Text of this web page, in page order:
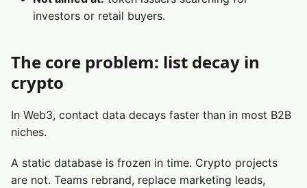
investors or retail buyers.
The core problem: list decay in
crypto
In Web3, contact data decays faster than in most B2B
niches.
A static database is frozen in time. Crypto projects
are not. Teams rebrand, replace marketing leads,